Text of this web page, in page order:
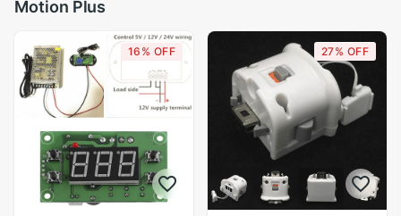
Motion Plus
16% OFF 27% OFF